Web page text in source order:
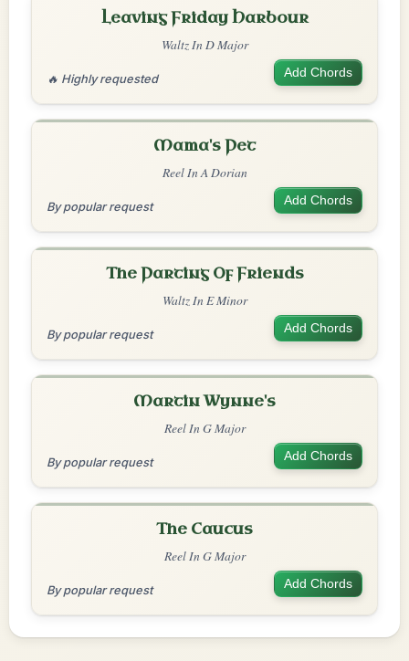
Leaving Friday Harbour
Waltz In D Major
🔥 Highly requested Add Chords
Mama's Pet
Reel In A Dorian
By popular request Add Chords
The Parting Of Friends
Waltz In E Minor
By popular request Add Chords
Martin Wynne's
Reel In G Major
By popular request Add Chords
The Caucus
Reel In G Major
By popular request Add Chords